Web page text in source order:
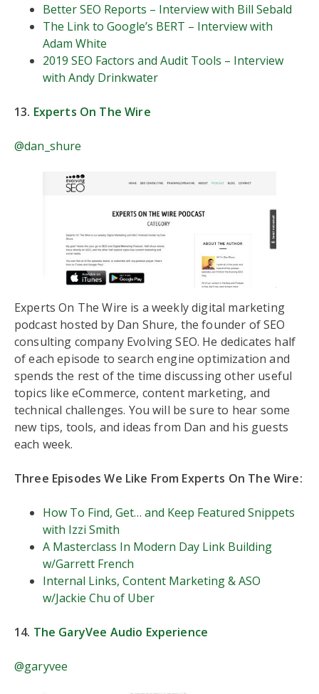
Better SEO Reports – Interview with Bill Sebald
The Link to Google’s BERT – Interview with
Adam White
2019 SEO Factors and Audit Tools – Interview
with Andy Drinkwater
13. Experts On The Wire
@dan_shure
Experts On The Wire is a weekly digital marketing
podcast hosted by Dan Shure, the founder of SEO
consulting company Evolving SEO. He dedicates half
of each episode to search engine optimization and
spends the rest of the time discussing other useful
topics like eCommerce, content marketing, and
technical challenges. You will be sure to hear some
new tips, tools, and ideas from Dan and his guests
each week.
Three Episodes We Like From Experts On The Wire:
How To Find, Get… and Keep Featured Snippets
with Izzi Smith
A Masterclass In Modern Day Link Building
w/Garrett French
Internal Links, Content Marketing & ASO
w/Jackie Chu of Uber
14. The GaryVee Audio Experience
@garyvee